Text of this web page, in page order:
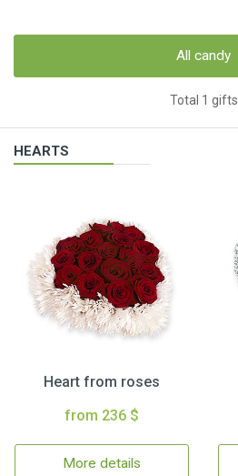
All candy
Total 1 gifts
HEARTS
Heart from roses
from 236 $
More details